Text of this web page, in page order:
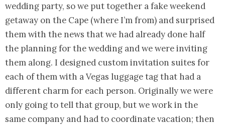
wedding party, so we put together a fake weekend
getaway on the Cape (where I’m from) and surprised
them with the news that we had already done half
the planning for the wedding and we were inviting
them along. I designed custom invitation suites for
each of them with a Vegas luggage tag that had a
different charm for each person. Originally we were
only going to tell that group, but we work in the
same company and had to coordinate vacation; then